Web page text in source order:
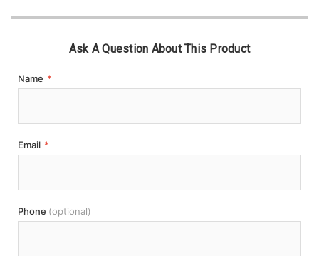
Ask A Question About This Product
Name *
Email *
Phone (optional)